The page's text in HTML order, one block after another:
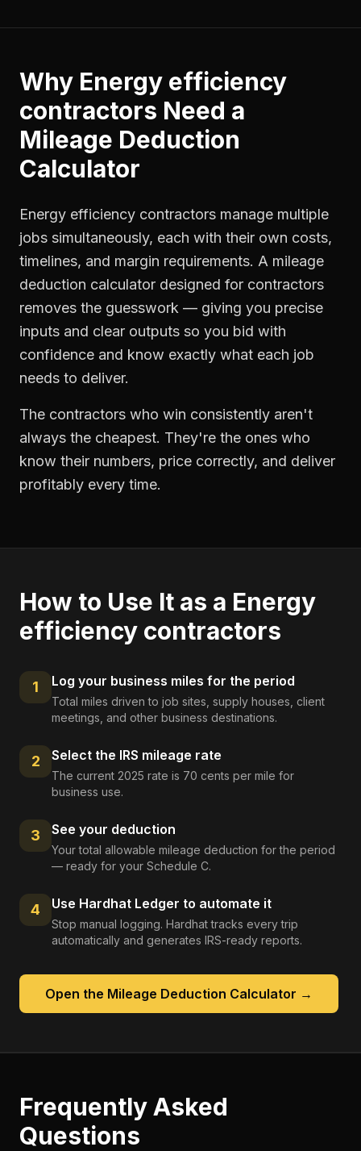
Why Energy efficiency
contractors Need a
Mileage Deduction
Calculator
Energy efficiency contractors manage multiple
jobs simultaneously, each with their own costs,
timelines, and margin requirements. A mileage
deduction calculator designed for contractors
removes the guesswork — giving you precise
inputs and clear outputs so you bid with
confidence and know exactly what each job
needs to deliver.
The contractors who win consistently aren't
always the cheapest. They're the ones who
know their numbers, price correctly, and deliver
profitably every time.
How to Use It as a Energy
efficiency contractors
1 Log your business miles for the period
Total miles driven to job sites, supply houses, client
meetings, and other business destinations.
2 Select the IRS mileage rate
The current 2025 rate is 70 cents per mile for
business use.
3 See your deduction
Your total allowable mileage deduction for the period
— ready for your Schedule C.
4 Use Hardhat Ledger to automate it
Stop manual logging. Hardhat tracks every trip
automatically and generates IRS-ready reports.
Open the Mileage Deduction Calculator →
Frequently Asked
Questions